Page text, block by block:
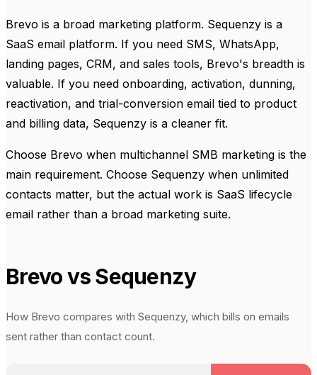
Brevo is a broad marketing platform. Sequenzy is a
SaaS email platform. If you need SMS, WhatsApp,
landing pages, CRM, and sales tools, Brevo's breadth is
valuable. If you need onboarding, activation, dunning,
reactivation, and trial-conversion email tied to product
and billing data, Sequenzy is a cleaner fit.
Choose Brevo when multichannel SMB marketing is the
main requirement. Choose Sequenzy when unlimited
contacts matter, but the actual work is SaaS lifecycle
email rather than a broad marketing suite.
Brevovs Sequenzy
How Brevo compares with Sequenzy, which bills on emails
sent rather than contact count.